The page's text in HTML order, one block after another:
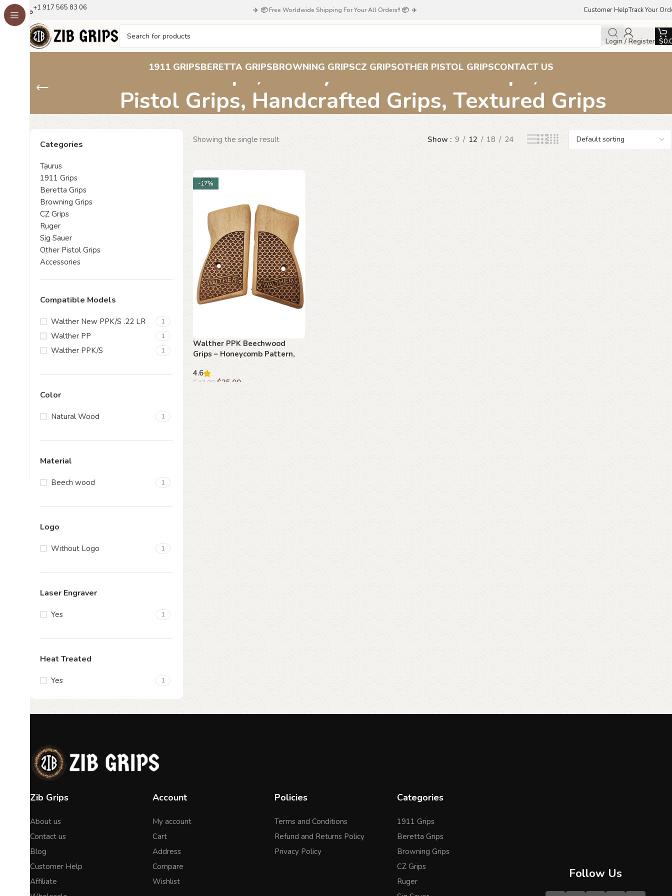
+1 917 565 83 06 ✈️ 📦 Free Worldwide Shipping For Your All Orders!! 📦 ✈️ Customer HelpTrack Your
Login / Register $
1911 GRIPSBERETTA GRIPSBROWNING GRIPSCZ GRIPSOTHER PISTOL GRIPSCONTACT US
Walther PPK Grips, Honeycomb Pattern Grips, Beechwood
Pistol Grips, Handcrafted Grips, Textured Grips
Categories
Taurus
1911 Grips
Beretta Grips
Browning Grips
CZ Grips
Ruger
Sig Sauer
Other Pistol Grips
Accessories
Compatible Models
Walther New PPK/S .22 LR 1
Walther PP 1
Walther PPK/S 1
Color
Natural Wood 1
Material
Beech wood 1
Logo
Without Logo 1
Laser Engraver
Yes 1
Heat Treated
Yes 1
Showing the single result Show 9 12 18 24
-17%
Walther PPK Beechwood
Grips – Honeycomb Pattern,
Handcrafted
4.6
$42.00 $35.00
Add to cart
Zib Grips
About us
Contact us
Blog
Customer Help
Affiliate
Account
My account
Cart
Address
Compare
Wishlist
Policies
Terms and Conditions
Refund and Returns Policy
Privacy Policy
Categories
1911 Grips
Beretta Grips
Browning Grips
CZ Grips
Ruger
Follow Us